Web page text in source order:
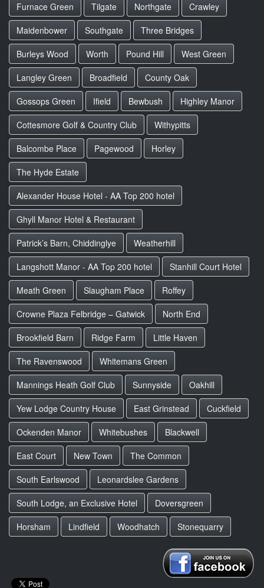
Furnace Green Tilgate Northgate
Crawley
Maidenbower
Southgate
Three Bridges
Burleys Wood
Worth Pound Hill
West Green
Langley Green
Broadfield
County Oak
Gossops Green
Ifield Bewbush
Highley Manor
Cottesmore Golf & Country Club
Withypitts
Balcombe Place
Pagewood
Horley
The Hyde Estate
Alexander House Hotel - AA Top 200 hotel
Ghyll Manor Hotel & Restaurant
Patrick’s Barn, Chiddinglye
Weatherhill
Langshott Manor - AA Top 200 hotel
Stanhill Court Hotel
Meath Green
Slaugham Place
Roffey
Crowne Plaza Felbridge – Gatwick
North End
Brookfield Barn
Ridge Farm
Little Haven
The Ravenswood
Whitemans Green
Mannings Heath Golf Club
Sunnyside
Oakhill
Yew Lodge Country House
East Grinstead
Cuckfield
Ockenden Manor
Whitebushes
Blackwell
East Court
New Town
The Common
South Earlswood
Leonardslee Gardens
South Lodge, an Exclusive Hotel
Doversgreen
Horsham
Lindfield Woodhatch Stonequarry